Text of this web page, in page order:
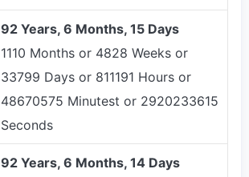
92 Years, 6 Months, 15 Days
1110 Months or 4828 Weeks or
33799 Days or 811191 Hours or
48670575 Minutest or 2920233615
Seconds
92 Years, 6 Months, 14 Days